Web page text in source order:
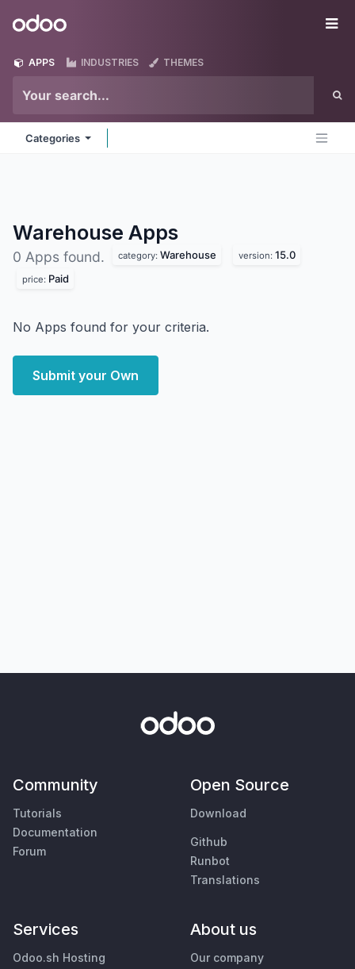
Odoo
APPS INDUSTRIES THEMES
Categories
Warehouse Apps
0 Apps found. category: Warehouse version: 15.0
price: Paid
No Apps found for your criteria.
Submit your Own
Community
Tutorials
Documentation
Forum
Open Source
Download
Github
Runbot
Translations
Services
Odoo.sh Hosting
About us
Our company